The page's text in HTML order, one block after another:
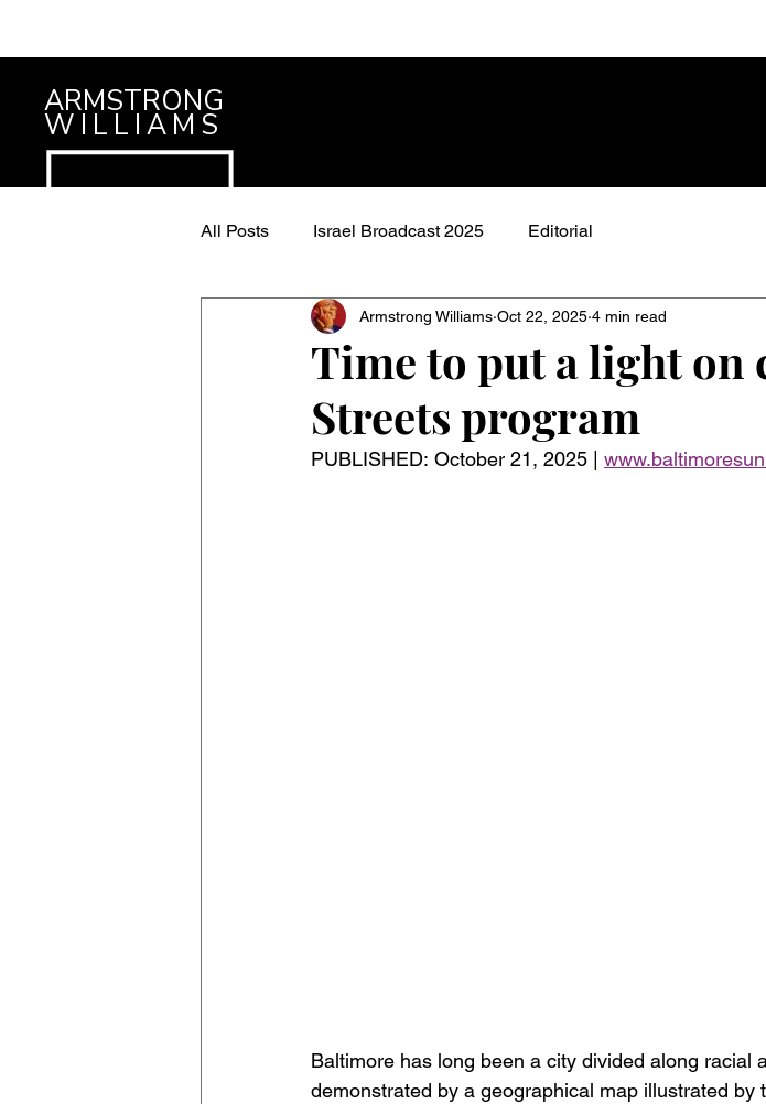
ARMSTRONG
WILLIAMS
All Posts Israel Broadcast 2025 Editorial
Time to put a light on
Streets program
Armstrong Williams Oct 22, 2025 4 min read
PUBLISHED: October 21, 2025 |
Baltimore has long been a city divided along racial
demonstrated by a geographical map illustrated by